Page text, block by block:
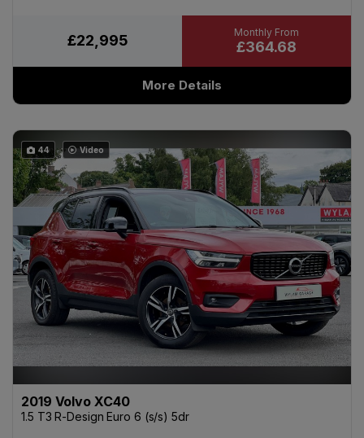
£22,995 £364.68
More Details
44 Video
2019 Volvo XC40
1.5 T3 R-Design Euro 6 (s/s) 5dr